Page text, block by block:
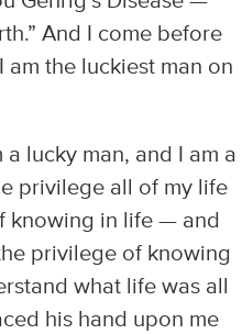
And I come before
the luckiest man on
lucky man, and I am a
privilege all of my life
knowing in life — and
privilege of knowing
what life was all
his hand upon me